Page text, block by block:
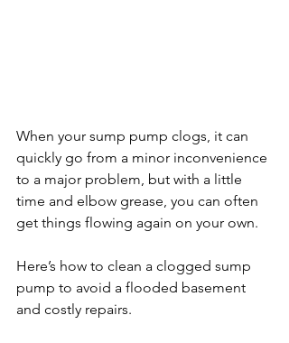
When your sump pump clogs, it can
quickly go from a minor inconvenience
to a major problem, but with a little
time and elbow grease, you can often
get things flowing again on your own.
Here’s how to clean a clogged sump
pump to avoid a flooded basement
and costly repairs.